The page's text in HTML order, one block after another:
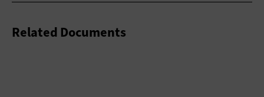
Related Documents